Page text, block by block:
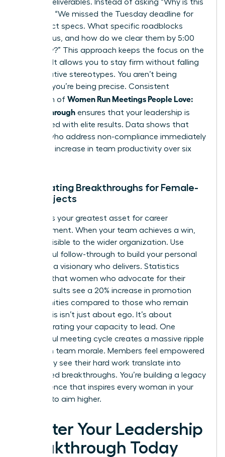
missed deliverables. Instead of asking “Why is this
late?”, try “We missed the Tuesday deadline for
the project specs. What specific roadblocks
stopped us, and how do we clear them by 5:00
PM today?” This approach keeps the focus on the
solution. It allows you to stay firm without falling
into negative stereotypes. You aren’t being
difficult; you’re being precise. Consistent
execution of Women Run Meetings People Love:
Follow-Through ensures that your leadership is
associated with elite results. Data shows that
leaders who address non-compliance immediately
see a 15% increase in team productivity over six
Celebrating Breakthroughs for Female-
Led Projects
Visibility is your greatest asset for career
advancement. When your team achieves a win,
make it visible to the wider organization. Use
successful follow-through to build your personal
brand as a visionary who delivers. Statistics
suggest that women who advocate for their
team’s results see a 20% increase in promotion
opportunities compared to those who remain
silent. This isn’t just about ego. It’s about
demonstrating your capacity to lead. One
successful meeting cycle creates a massive ripple
effect on team morale. Members feel empowered
when they see their hard work translate into
recognized breakthroughs. You’re building a legacy
of excellence that inspires every woman in your
network to aim higher.
Master Your Leadership
Breakthrough Today